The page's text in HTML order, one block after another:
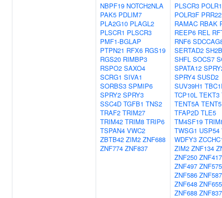
NBPF19 NOTCH2NLA
PAK5 PDLIM7
PLA2G10 PLAGL2
PLSCR1 PLSCR3
PMF1-BGLAP
PTPN21 RFX6 RGS19
RGS20 RIMBP3
RSPO2 SAXO4
SCRG1 SIVA1
SORBS3 SPMIP6
SPRY2 SPRY3
SSC4D TGFB1 TNS2
TRAF2 TRIM27
TRIM42 TRIM8 TRIP6
TSPAN4 VWC2
ZBTB42 ZIM2 ZNF688
ZNF774 ZNF837
PLSCR3
POLR3F PRR22
RAMAC RBAK
REEP6 REL
RNF6
SERTAD2
SHFL SOCS7
SPATA12
SPRY4 SUSD2
SUV39H1
TCP10L TEKT3
TENT5A
TFAP2D TLE5
TM4SF19
TWSG1 USP54
WDFY3
ZIM2 ZNF134
ZNF250 ZNF417
ZNF497 ZNF575
ZNF586 ZNF587
ZNF648 ZNF655
ZNF688 ZNF837